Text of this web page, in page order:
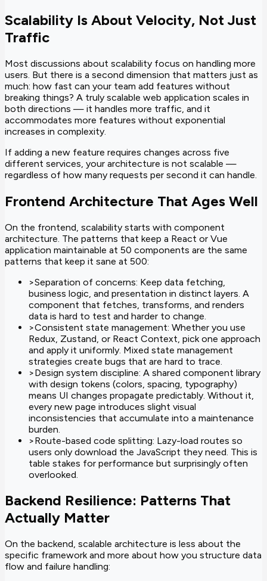
Scalability Is About Velocity, Not Just
Traffic
Most discussions about scalability focus on handling more
users. But there is a second dimension that matters just as
much: how fast can your team add features without
breaking things? A truly scalable web application scales in
both directions — it handles more traffic, and it
accommodates more features without exponential
increases in complexity.
If adding a new feature requires changes across five
different services, your architecture is not scalable —
regardless of how many requests per second it can handle.
Frontend Architecture That Ages Well
On the frontend, scalability starts with component
architecture. The patterns that keep a React or Vue
application maintainable at 50 components are the same
patterns that keep it sane at 500:
>Separation of concerns: Keep data fetching,
business logic, and presentation in distinct layers. A
component that fetches, transforms, and renders
data is hard to test and harder to change.
>Consistent state management: Whether you use
Redux, Zustand, or React Context, pick one approach
and apply it uniformly. Mixed state management
strategies create bugs that are hard to trace.
>Design system discipline: A shared component library
with design tokens (colors, spacing, typography)
means UI changes propagate predictably. Without it,
every new page introduces slight visual
inconsistencies that accumulate into a maintenance
burden.
>Route-based code splitting: Lazy-load routes so
users only download the JavaScript they need. This is
table stakes for performance but surprisingly often
overlooked.
Backend Resilience: Patterns That
Actually Matter
On the backend, scalable architecture is less about the
specific framework and more about how you structure data
flow and failure handling: